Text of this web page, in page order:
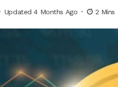
Updated 4 Months Ago 2 Mins